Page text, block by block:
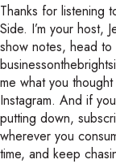
Thanks for listening
Side. I’m your host,
show notes, head to
me what you
Instagram. And if
putting down,
wherever you
time, and keep